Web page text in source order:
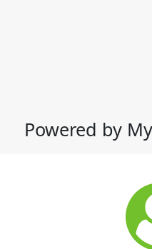
Powered by